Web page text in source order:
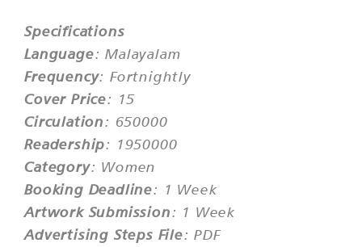
Specifications
Language: Malayalam
Frequency: Fortnightly
Cover Price: 15
Circulation: 650000
Readership: 1950000
Category: Women
Booking Deadline: 1 Week
Artwork Submission: 1 Week
Advertising Steps File: PDF